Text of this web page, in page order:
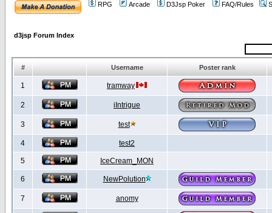
RPG Arcade D3Jsp Poker FAQ/Rules
d3jsp Forum Index
# Username Poster rank
1 tramway
2 iIntrigue
3 test
4 test2
5 IceCream_MON
6 NewPolution
7 anomy